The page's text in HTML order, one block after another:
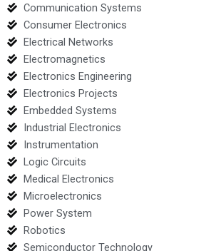
Communication Systems
Consumer Electronics
Electrical Networks
Electromagnetics
Electronics Engineering
Electronics Projects
Embedded Systems
Industrial Electronics
Instrumentation
Logic Circuits
Medical Electronics
Microelectronics
Power System
Robotics
Semiconductor Technology